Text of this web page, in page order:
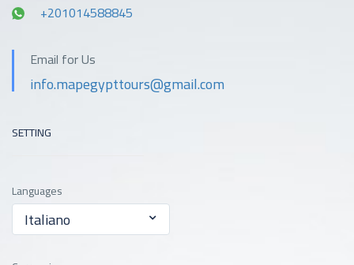
+201014588845
Email for Us
info.mapegypttours@gmail.com
SETTING
Languages
Italiano